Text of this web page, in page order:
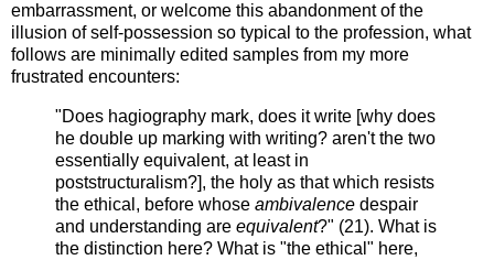
embarrassment, or welcome this abandonment of the
illusion of self-possession so typical to the profession, what
follows are minimally edited samples from my more
frustrated encounters:
"Does hagiography mark, does it write [why does
he double up marking with writing? aren't the two
essentially equivalent, at least in
poststructuralism?], the holy as that which resists
the ethical, before whose ambivalence despair
and understanding are equivalent?" (21). What is
the distinction here? What is "the ethical" here,